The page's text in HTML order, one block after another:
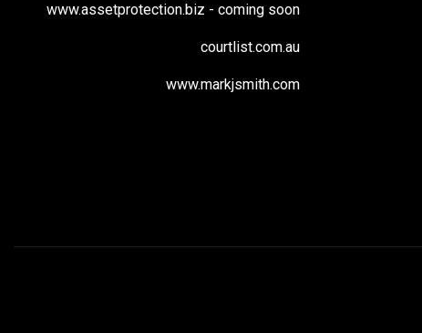
www.assetprotection.biz - coming soon
courtlist.com.au
www.markjsmith.com